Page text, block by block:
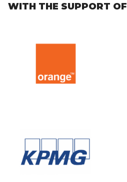
WITH THE SUPPORT OF